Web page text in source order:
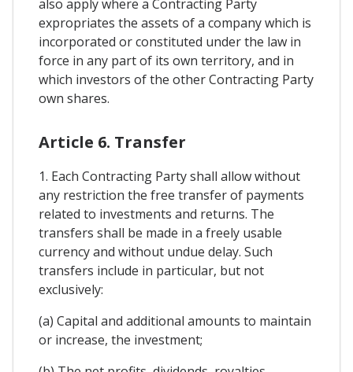
also apply where a Contracting Party
expropriates the assets of a company which is
incorporated or constituted under the law in
force in any part of its own territory, and in
which investors of the other Contracting Party
own shares.
Article 6. Transfer
1. Each Contracting Party shall allow without
any restriction the free transfer of payments
related to investments and returns. The
transfers shall be made in a freely usable
currency and without undue delay. Such
transfers include in particular, but not
exclusively:
(a) Capital and additional amounts to maintain
or increase, the investment;